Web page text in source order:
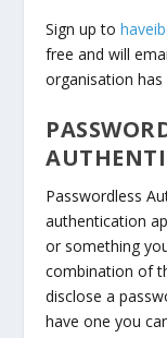
Sign up to
free and will
organisation
Passwordless
authentication
or something
combination of
disclose a
have one you